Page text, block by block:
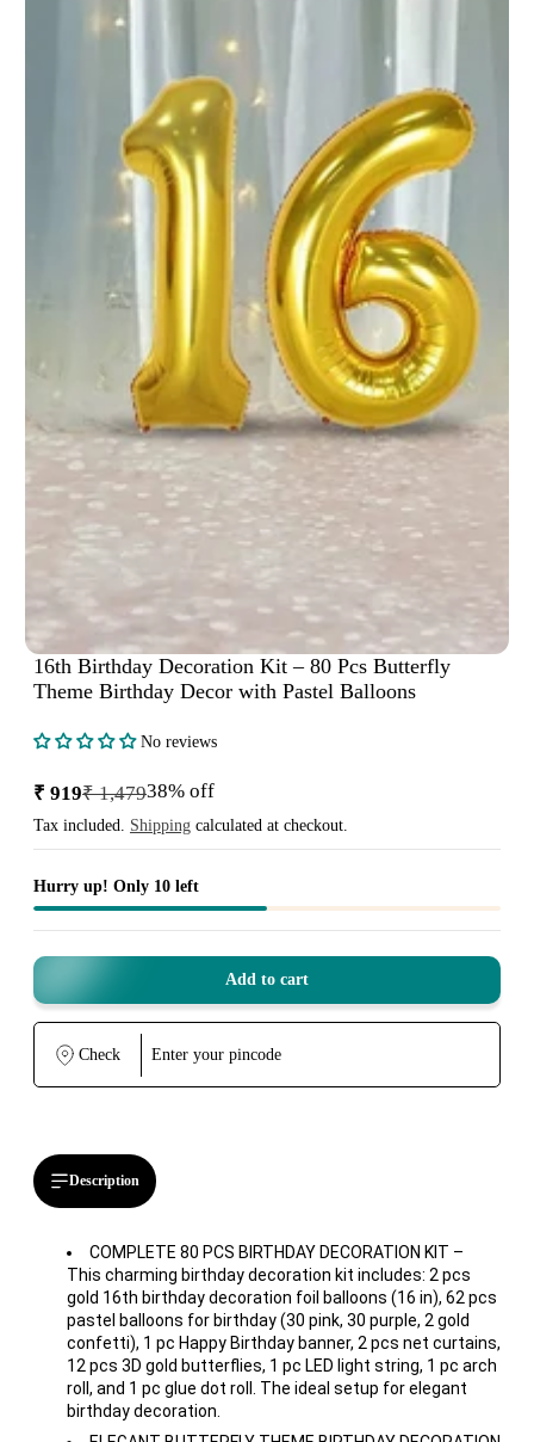
16th Birthday Decoration Kit – 80 Pcs Butterfly
Theme Birthday Decor with Pastel Balloons
No reviews
Sale
price
₹ 919
Regular
price
₹ 1,47938% off
Tax included. Shipping calculated at checkout.
Hurry up! Only 10 left
Add to cart
Check
Description
COMPLETE 80 PCS BIRTHDAY DECORATION KIT –
This charming birthday decoration kit includes: 2 pcs
gold 16th birthday decoration foil balloons (16 in), 62 pcs
pastel balloons for birthday (30 pink, 30 purple, 2 gold
confetti), 1 pc Happy Birthday banner, 2 pcs net curtains,
12 pcs 3D gold butterflies, 1 pc LED light string, 1 pc arch
roll, and 1 pc glue dot roll. The ideal setup for elegant
birthday decoration.